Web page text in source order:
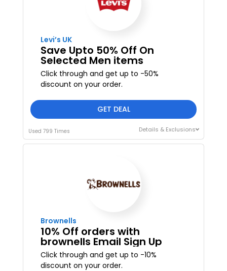
Levi’s UK
Save Upto 50% Off On
Selected Men items
Click through and get up to -50%
discount on your order.
GET DEAL
Used 799 Times Details & Exclusions
Brownells
10% Off orders with
brownells Email Sign Up
Click through and get up to -10%
discount on your order.